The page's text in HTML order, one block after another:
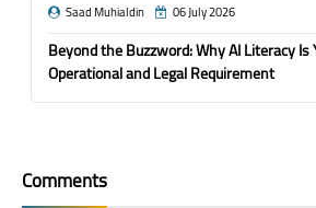
Saad Muhialdin 06 July 2026
Beyond the Buzzword: Why AI Literacy Is
Operational and Legal Requirement
Comments